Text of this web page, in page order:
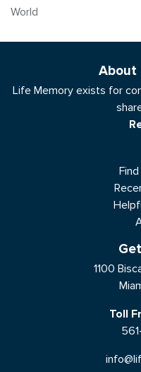
World
About
Life Memory exists for
1100
Toll